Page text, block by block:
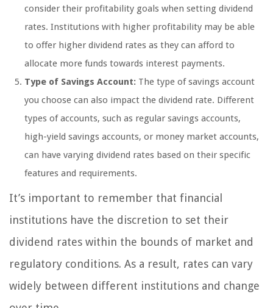
consider their profitability goals when setting dividend
rates. Institutions with higher profitability may be able
to offer higher dividend rates as they can afford to
allocate more funds towards interest payments.
Type of Savings Account: The type of savings account
you choose can also impact the dividend rate. Different
types of accounts, such as regular savings accounts,
high-yield savings accounts, or money market accounts,
can have varying dividend rates based on their specific
features and requirements.
It’s important to remember that financial
institutions have the discretion to set their
dividend rates within the bounds of market and
regulatory conditions. As a result, rates can vary
widely between different institutions and change